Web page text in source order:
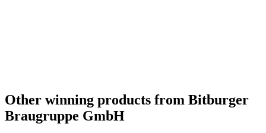
Other winning products from Bitburger
Braugruppe GmbH